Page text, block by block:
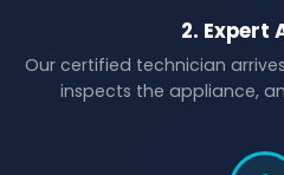
2. Expert
Our certified technician
inspects the appliance,